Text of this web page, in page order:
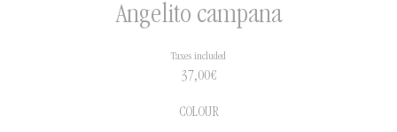
Angelito campana
37,00€
Taxes included
COLOUR